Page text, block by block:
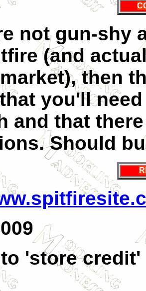
not gun-shy
(and
then
you'll
and that
Should
'store